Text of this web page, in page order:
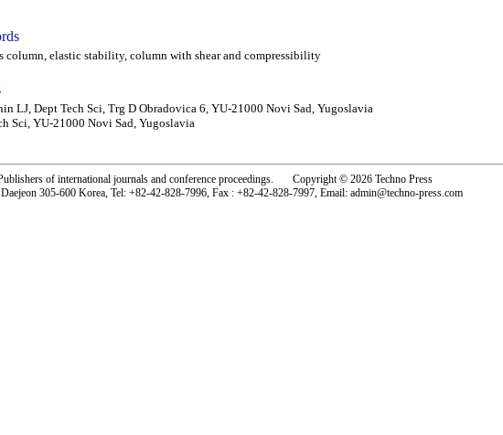
column, elastic stability, column with shear and compressibility
LJ, Dept Tech Sci, Trg D Obradovica 6, YU-21000 Novi Sad, Yugoslavia
Sci, YU-21000 Novi Sad, Yugoslavia
of international journals and conference proceedings. Copyright © 2026 Techno Press
305-600 Korea, Tel: +82-42-828-7996, Fax : +82-42-828-7997, Email: admin@techno-press.com